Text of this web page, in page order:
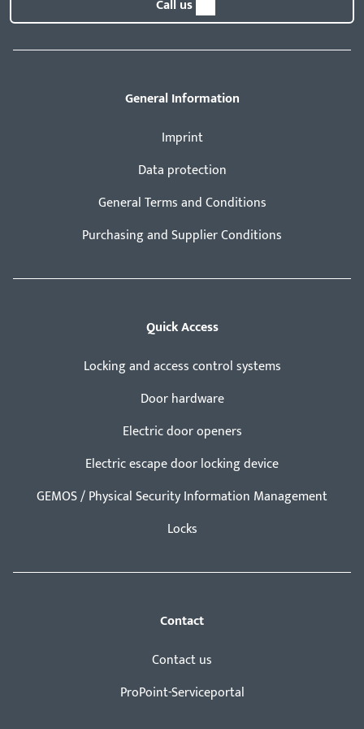
Call us
General Information
Imprint
Data protection
General Terms and Conditions
Purchasing and Supplier Conditions
Quick Access
Locking and access control systems
Door hardware
Electric door openers
Electric escape door locking device
GEMOS / Physical Security Information Management
Locks
Contact
Contact us
ProPoint-Serviceportal